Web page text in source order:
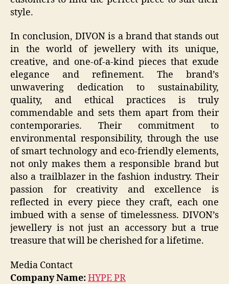
style.
In conclusion, DIVON is a brand that stands out
in the world of jewellery with its unique,
creative, and one-of-a-kind pieces that exude
elegance and refinement. The brand’s
unwavering dedication to sustainability,
quality, and ethical practices is truly
commendable and sets them apart from their
contemporaries. Their commitment to
environmental responsibility, through the use
of smart technology and eco-friendly elements,
not only makes them a responsible brand but
also a trailblazer in the fashion industry. Their
passion for creativity and excellence is
reflected in every piece they craft, each one
imbued with a sense of timelessness. DIVON’s
jewellery is not just an accessory but a true
treasure that will be cherished for a lifetime.
Media Contact
Company Name:HYPE PR